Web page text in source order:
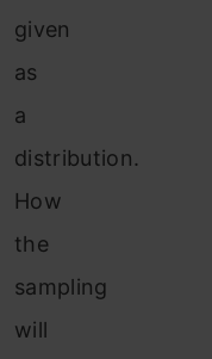
given
as
a
distribution.
How
the
sampling
will